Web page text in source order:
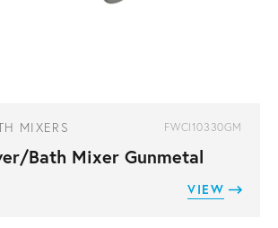
MIXERS FWCI10330GM
Bath Mixer Gunmetal
VIEW